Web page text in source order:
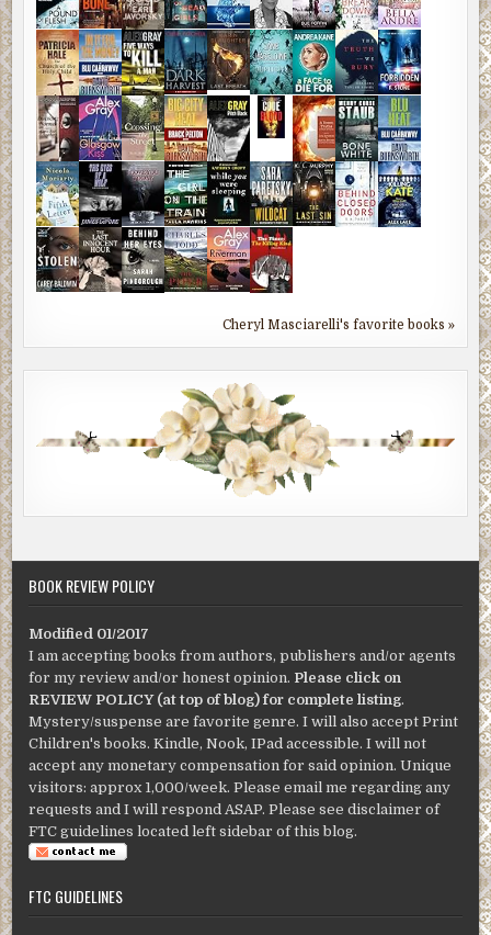
Cheryl Masciarelli's favorite books »
BOOK REVIEW POLICY
Modified 01/2017
I am accepting books from authors, publishers and/or agents
for my review and/or honest opinion. Please click on
REVIEW POLICY (at top of blog) for complete listing.
Mystery/suspense are favorite genre. I will also accept Print
Children's books. Kindle, Nook, IPad accessible. I will not
accept any monetary compensation for said opinion. Unique
visitors: approx 1,000/week. Please email me regarding any
requests and I will respond ASAP. Please see disclaimer of
FTC guidelines located left sidebar of this blog.
FTC GUIDELINES